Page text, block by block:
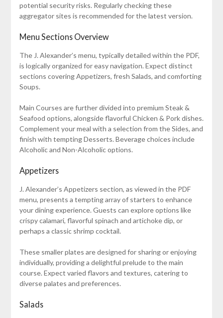
potential security risks. Regularly checking these
aggregator sites is recommended for the latest version.
Menu Sections Overview
The J. Alexander’s menu, typically detailed within the PDF,
is logically organized for easy navigation. Expect distinct
sections covering Appetizers, fresh Salads, and comforting
Soups.
Main Courses are further divided into premium Steak &
Seafood options, alongside flavorful Chicken & Pork dishes.
Complement your meal with a selection from the Sides, and
finish with tempting Desserts. Beverage choices include
Alcoholic and Non-Alcoholic options.
Appetizers
J. Alexander’s Appetizers section, as viewed in the PDF
menu, presents a tempting array of starters to enhance
your dining experience. Guests can explore options like
crispy calamari, flavorful spinach and artichoke dip, or
perhaps a classic shrimp cocktail.
These smaller plates are designed for sharing or enjoying
individually, providing a delightful prelude to the main
course. Expect varied flavors and textures, catering to
diverse palates and preferences.
Salads